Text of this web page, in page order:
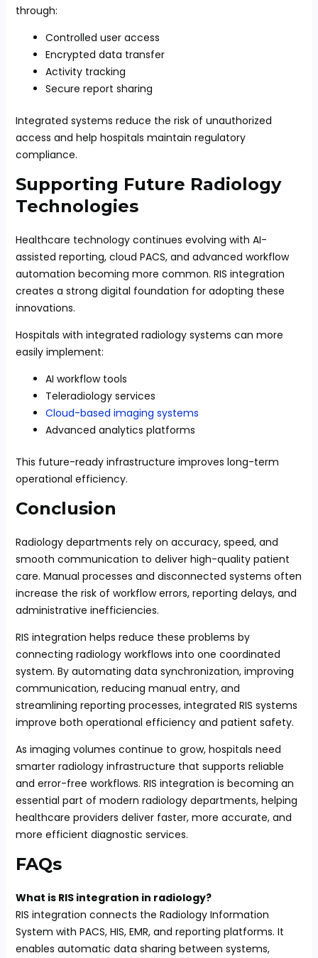
through:
Controlled user access
Encrypted data transfer
Activity tracking
Secure report sharing
Integrated systems reduce the risk of unauthorized
access and help hospitals maintain regulatory
compliance.
Supporting Future Radiology
Technologies
Healthcare technology continues evolving with AI-
assisted reporting, cloud PACS, and advanced workflow
automation becoming more common. RIS integration
creates a strong digital foundation for adopting these
innovations.
Hospitals with integrated radiology systems can more
easily implement:
AI workflow tools
Teleradiology services
Cloud-based imaging systems
Advanced analytics platforms
This future-ready infrastructure improves long-term
operational efficiency.
Conclusion
Radiology departments rely on accuracy, speed, and
smooth communication to deliver high-quality patient
care. Manual processes and disconnected systems often
increase the risk of workflow errors, reporting delays, and
administrative inefficiencies.
RIS integration helps reduce these problems by
connecting radiology workflows into one coordinated
system. By automating data synchronization, improving
communication, reducing manual entry, and
streamlining reporting processes, integrated RIS systems
improve both operational efficiency and patient safety.
As imaging volumes continue to grow, hospitals need
smarter radiology infrastructure that supports reliable
and error-free workflows. RIS integration is becoming an
essential part of modern radiology departments, helping
healthcare providers deliver faster, more accurate, and
more efficient diagnostic services.
FAQs
What is RIS integration in radiology?
RIS integration connects the Radiology Information
System with PACS, HIS, EMR, and reporting platforms. It
enables automatic data sharing between systems,